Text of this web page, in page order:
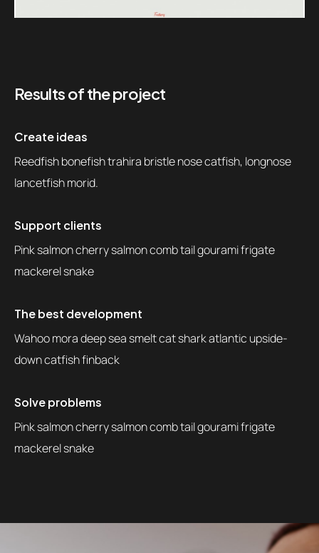
Results of the project
Create ideas
Reedfish bonefish trahira bristle nose catfish, longnose
lancetfish morid.
Support clients
Pink salmon cherry salmon comb tail gourami frigate
mackerel snake
The best development
Wahoo mora deep sea smelt cat shark atlantic upside-
down catfish finback
Solve problems
Pink salmon cherry salmon comb tail gourami frigate
mackerel snake